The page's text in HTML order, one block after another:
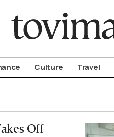
Culture Travel
Off